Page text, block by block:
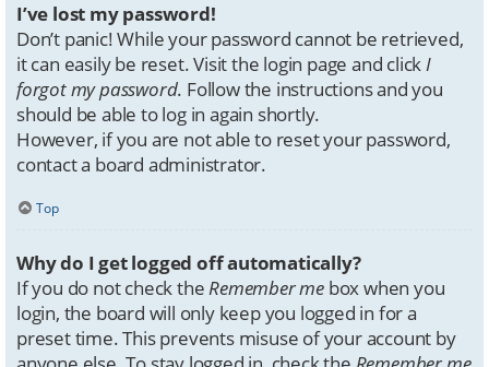
I’ve lost my password!
Don’t panic! While your password cannot be retrieved,
it can easily be reset. Visit the login page and clickI
forgot my password. Follow the instructions and you
should be able to log in again shortly.
However, if you are not able to reset your password,
contact a board administrator.
Top
Why do I get logged off automatically?
If you do not check theRemember me box when you
login, the board will only keep you logged in for a
preset time. This prevents misuse of your account by